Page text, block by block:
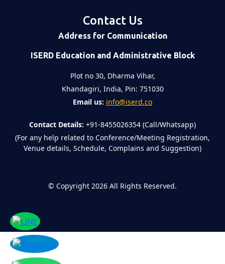
Contact Us
Address for Communication
ISERD Education and Administrative Block
Plot no 30, Dharma Vihar,
Khandagiri, India, Pin: 751030
Email us: info@iserd.co
Contact Details: +91-8455026354 (Call/Whatsapp)
(For any help related to Conference/Meeting Registration,
Venue details, Schedule, Complains and Suggestion)
© Copyright 2026 All Rights Reserved.